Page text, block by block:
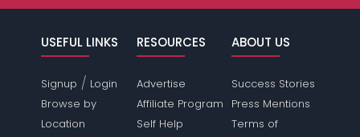
USEFUL LINKS
Signup / Login
Browse by
Location
RESOURCES
Advertise
Affiliate Program
Self Help
ABOUT US
Success Stories
Press Mentions
Terms of